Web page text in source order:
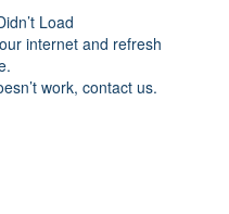
Load
internet and refresh
work, contact us.